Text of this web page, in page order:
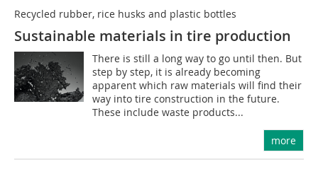
Recycled rubber, rice husks and plastic bottles
Sustainable materials in tire production
There is still a long way to go until then. But
step by step, it is already becoming
apparent which raw materials will find their
way into tire construction in the future.
These include waste products...
more